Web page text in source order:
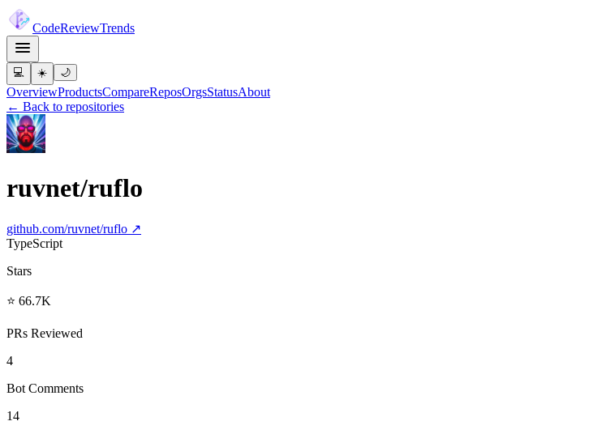
CodeReviewTrends
💻 ☀️ 🌙
OverviewProductsCompareReposOrgsStatusAbout
← Back to repositories
ruvnet/ruflo
github.com/ruvnet/ruflo ↗
TypeScript
Stars
⭐ 66.7K
PRs Reviewed
4
Bot Comments
14